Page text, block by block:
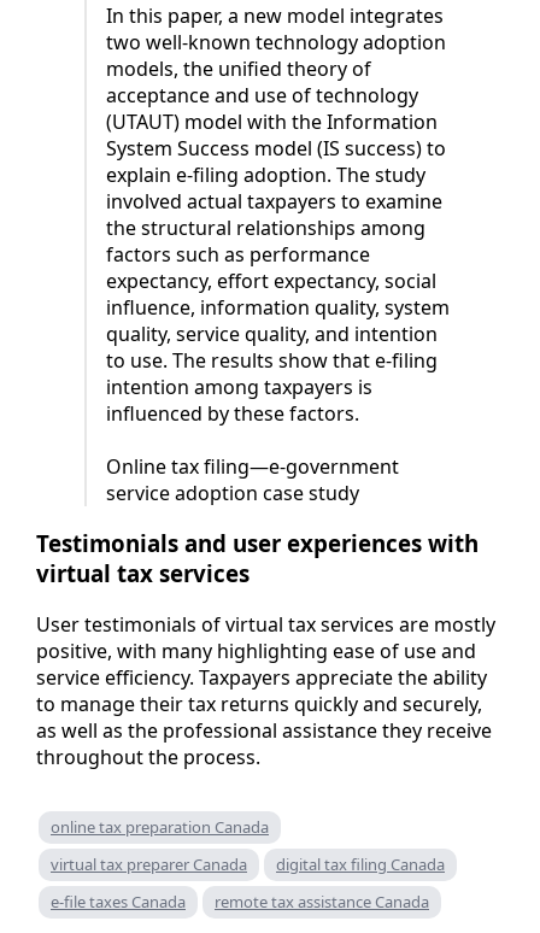
In this paper, a new model integrates
two well-known technology adoption
models, the unified theory of
acceptance and use of technology
(UTAUT) model with the Information
System Success model (IS success) to
explain e-filing adoption. The study
involved actual taxpayers to examine
the structural relationships among
factors such as performance
expectancy, effort expectancy, social
influence, information quality, system
quality, service quality, and intention
to use. The results show that e-filing
intention among taxpayers is
influenced by these factors.
Online tax filing—e-government
service adoption case study
Testimonials and user experiences with
virtual tax services
User testimonials of virtual tax services are mostly
positive, with many highlighting ease of use and
service efficiency. Taxpayers appreciate the ability
to manage their tax returns quickly and securely,
as well as the professional assistance they receive
throughout the process.
online tax preparation Canada
virtual tax preparer Canada
digital tax filing Canada
e-file taxes Canada
remote tax assistance Canada